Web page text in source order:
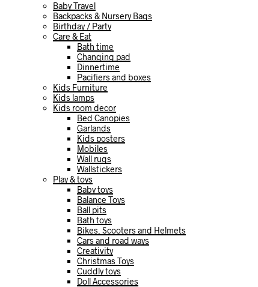
Baby Travel
Backpacks & Nursery Bags
Birthday / Party
Care & Eat
Bath time
Changing pad
Dinnertime
Pacifiers and boxes
Kids Furniture
Kids lamps
Kids room decor
Bed Canopies
Garlands
Kids posters
Mobiles
Wall rugs
Wallstickers
Play & toys
Baby toys
Balance Toys
Ball pits
Bath toys
Bikes, Scooters and Helmets
Cars and road ways
Creativity
Christmas Toys
Cuddly toys
Doll Accessories